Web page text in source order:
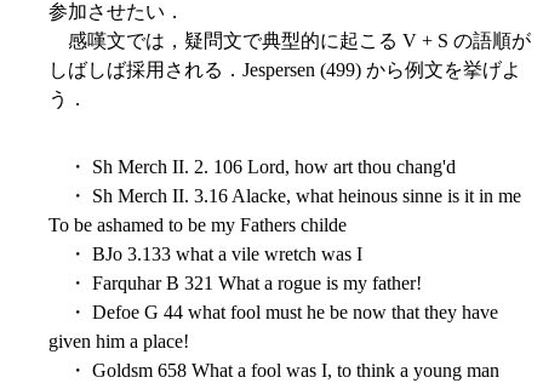
参加させたい．
感嘆文では，疑問文で典型的に起こる V + S の語順が
しばしば採用される．Jespersen (499) から例文を挙げよ
う．
・ Sh Merch II. 2. 106 Lord, how art thou chang'd
・ Sh Merch II. 3.16 Alacke, what heinous sinne is it in me
To be ashamed to be my Fathers childe
・ BJo 3.133 what a vile wretch was I
・ Farquhar B 321 What a rogue is my father!
・ Defoe G 44 what fool must he be now that they have
given him a place!
・ Goldsm 658 What a fool was I, to think a young man